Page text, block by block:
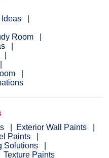
Ideas
Room
Exterior Wall Paints
Paints
Solutions
Texture Paints